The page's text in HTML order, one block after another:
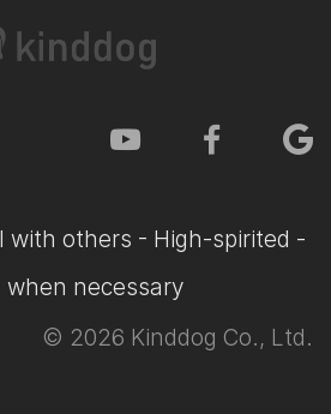
with others - High-spirited -
when necessary
© 2026 Kinddog Co., Ltd.